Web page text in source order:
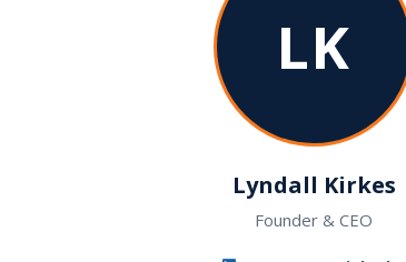
LK
Lyndall Kirkes
Founder & CEO